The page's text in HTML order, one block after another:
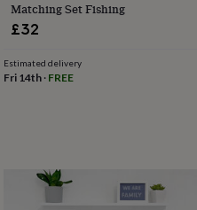
Matching Set Fishing
£32
Estimated delivery
Fri 14th· FREE